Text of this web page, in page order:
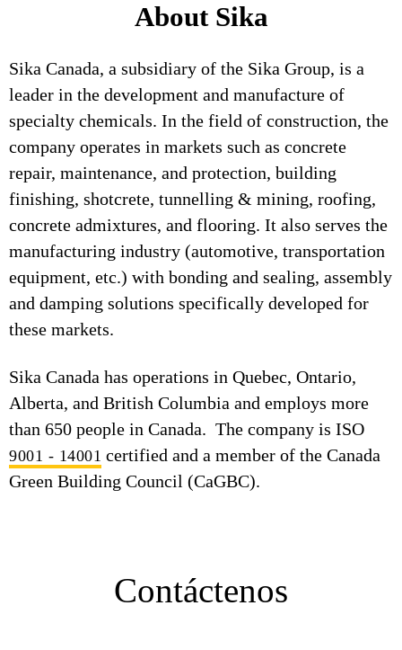
About Sika
Sika Canada, a subsidiary of the Sika Group, is a
leader in the development and manufacture of
specialty chemicals. In the field of construction, the
company operates in markets such as concrete
repair, maintenance, and protection, building
finishing, shotcrete, tunnelling & mining, roofing,
concrete admixtures, and flooring. It also serves the
manufacturing industry (automotive, transportation
equipment, etc.) with bonding and sealing, assembly
and damping solutions specifically developed for
these markets.
Sika Canada has operations in Quebec, Ontario,
Alberta, and British Columbia and employs more
than 650 people in Canada. The company is ISO
9001 - 14001 certified and a member of the Canada
Green Building Council (CaGBC).
Contáctenos